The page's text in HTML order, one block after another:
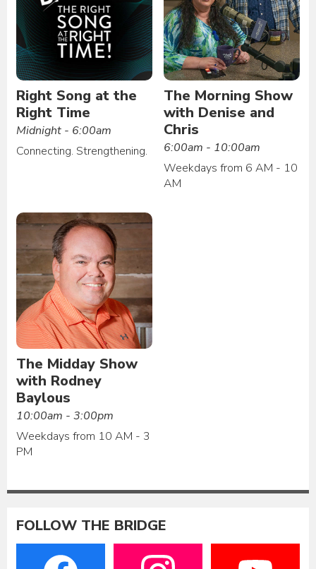
Right Song at the
Right Time
Midnight - 6:00am
Connecting. Strengthening.
The Morning Show
with Denise and
Chris
6:00am - 10:00am
Weekdays from 6 AM - 10
AM
The Midday Show
with Rodney
Baylous
10:00am - 3:00pm
Weekdays from 10 AM - 3
PM
FOLLOW THE BRIDGE